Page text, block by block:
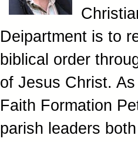
Deipartment is to
biblical order
of Jesus Christ.
Faith Formation
parish leaders